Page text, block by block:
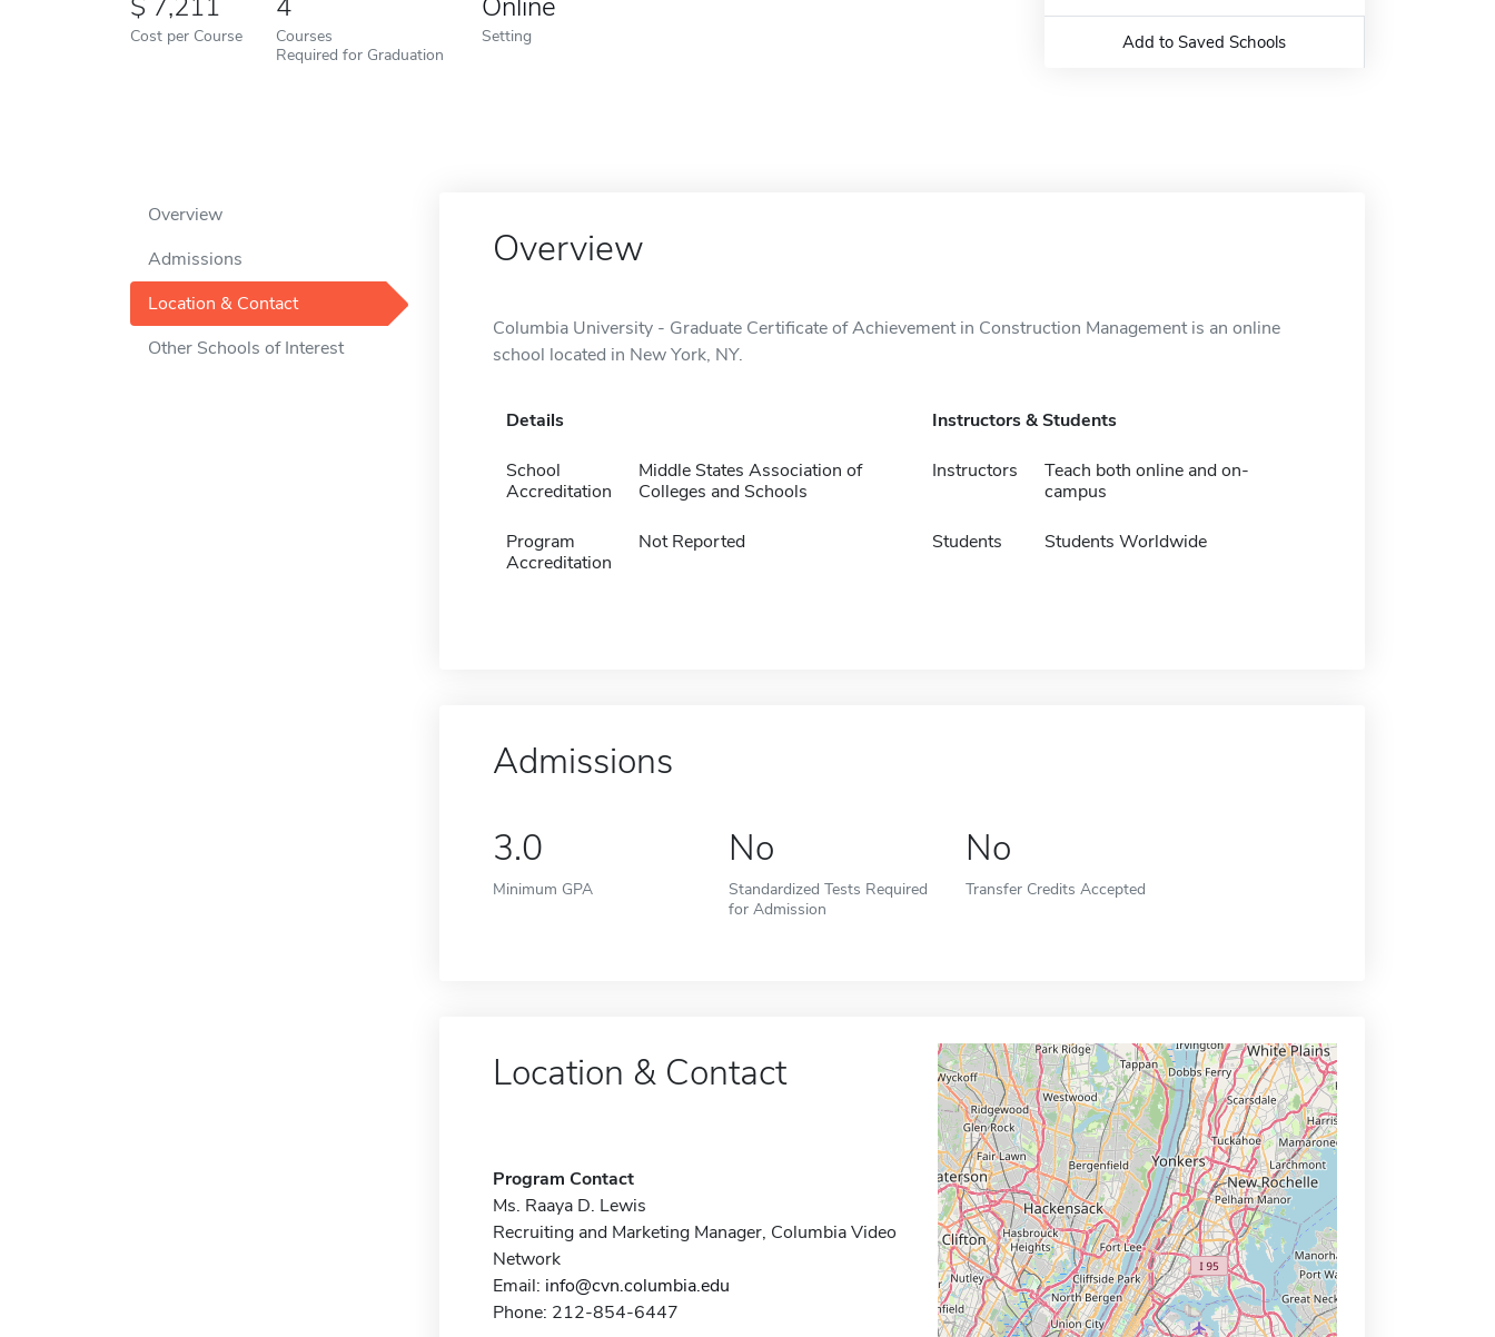
Cost per Course
Courses
Required for Graduation
Setting Add to Saved Schools
Overview
Admissions
Location & Contact
Other Schools of Interest
Overview
Columbia University - Graduate Certificate of Achievement in Construction Management is an online
school located in New York, NY.
Details
School
Accreditation
Middle States Association of
Colleges and Schools
Program
Accreditation
Not Reported
Instructors & Students
Instructors
Teach both online and on-
campus
Students Students Worldwide
Admissions
3.0
Minimum GPA
No
Standardized Tests Required
for Admission
No
Transfer Credits Accepted
Location & Contact
Program Contact
Ms. Raaya D. Lewis
Recruiting and Marketing Manager, Columbia Video
Network
Email: info@cvn.columbia.edu
Phone: 212-854-6447